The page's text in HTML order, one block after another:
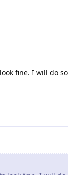
fine. I will do